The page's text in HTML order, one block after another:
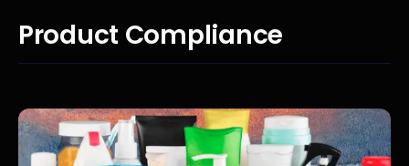
Product Compliance